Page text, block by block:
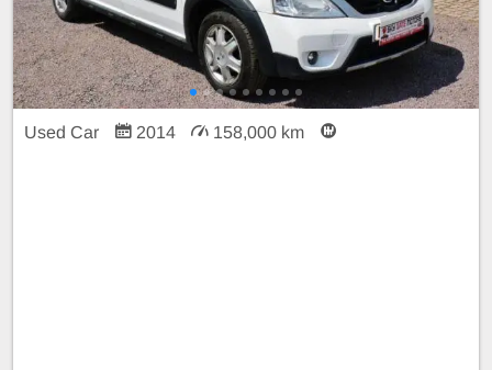
Used Car 2014 158,000 km